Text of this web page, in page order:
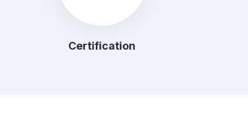
Certification